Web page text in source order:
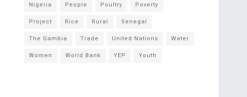
Nigeria
People Poultry
Poverty
Project
Rice Rural
Senegal
The Gambia
Trade United Nations
Water
Women
World Bank YEP Youth